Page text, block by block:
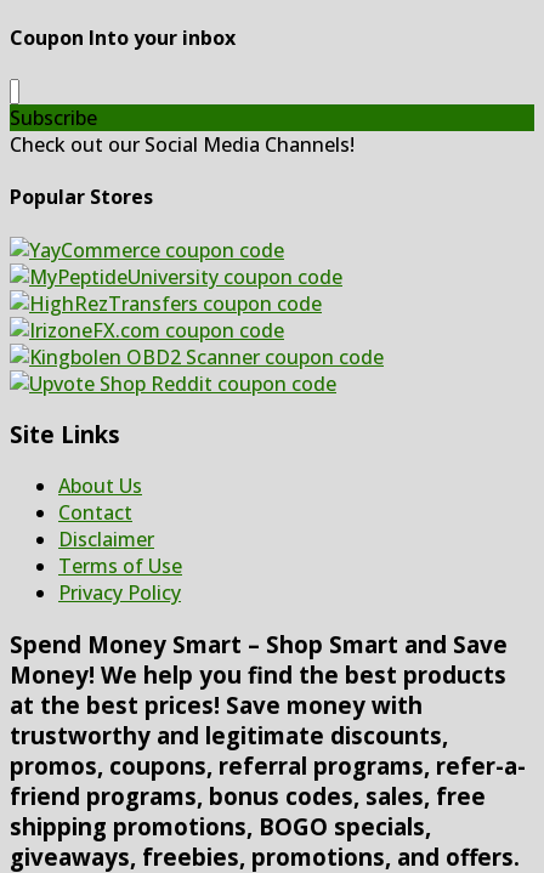
Coupon Into your inbox
Subscribe
Check out our Social Media Channels!
Popular Stores
Site Links
About Us
Contact
Disclaimer
Terms of Use
Privacy Policy
Spend Money Smart – Shop Smart and Save
Money! We help you find the best products
at the best prices! Save money with
trustworthy and legitimate discounts,
promos, coupons, referral programs, refer-a-
friend programs, bonus codes, sales, free
shipping promotions, BOGO specials,
giveaways, freebies, promotions, and offers.